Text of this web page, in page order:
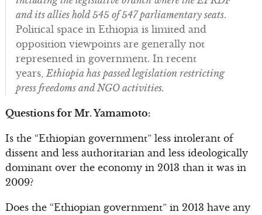
and its allies hold 545 of 547 parliamentary seats.
Political space in Ethiopia is limited and
opposition viewpoints are generally not
represented in government. In recent
years,Ethiopia has passed legislation restricting
press freedoms and NGO activities.
Questions for Mr. Yamamoto:
Is the “Ethiopian government” less intolerant of
dissent and less authoritarian and less ideologically
dominant over the economy in 2013 than it was in
2009?
Does the “Ethiopian government” in 2013 have any